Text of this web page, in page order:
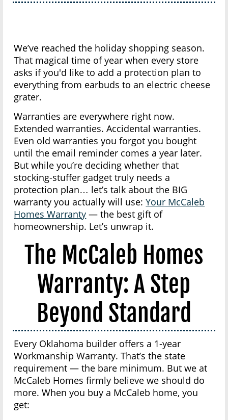
We’ve reached the holiday shopping season.
That magical time of year when every store
asks if you'd like to add a protection plan to
everything from earbuds to an electric cheese
grater.
Warranties are everywhere right now.
Extended warranties. Accidental warranties.
Even old warranties you forgot you bought
until the email reminder comes a year later.
But while you’re deciding whether that
stocking-stuffer gadget truly needs a
protection plan… let’s talk about the BIG
warranty you actually will use:Your McCaleb
Homes Warranty — the best gift of
homeownership. Let’s unwrap it.
The McCaleb Homes
Warranty: A Step
Beyond Standard
Every Oklahoma builder offers a 1-year
Workmanship Warranty. That’s the state
requirement — the bare minimum. But we at
McCaleb Homes firmly believe we should do
more. When you buy a McCaleb home, you
get: